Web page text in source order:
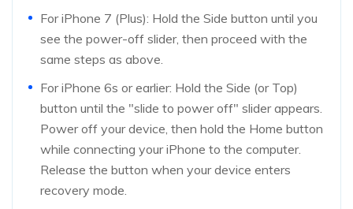
For iPhone 7 (Plus): Hold the Side button until you
see the power-off slider, then proceed with the
same steps as above.
For iPhone 6s or earlier: Hold the Side (or Top)
button until the "slide to power off" slider appears.
Power off your device, then hold the Home button
while connecting your iPhone to the computer.
Release the button when your device enters
recovery mode.